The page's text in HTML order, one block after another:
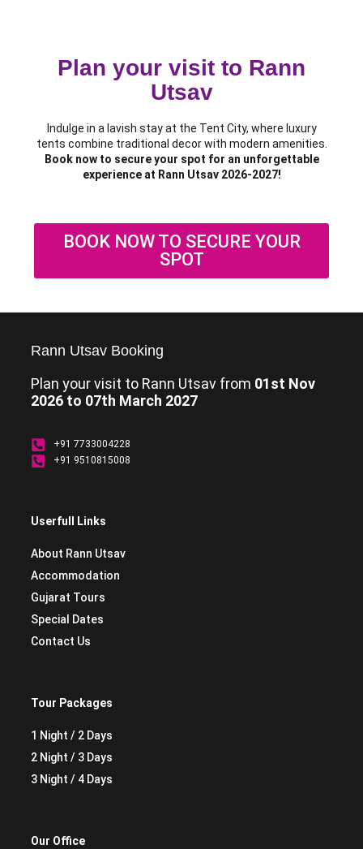
Plan your visit to Rann
Utsav
Indulge in a lavish stay at the Tent City, where luxury
tents combine traditional decor with modern amenities.
Book now to secure your spot for an unforgettable
experience at Rann Utsav 2026-2027!
BOOK NOW TO SECURE YOUR
SPOT
Rann Utsav Booking
Plan your visit to Rann Utsav from 01st Nov
2026 to 07th March 2027
+91 7733004228
+91 9510815008
Userfull Links
About Rann Utsav
Accommodation
Gujarat Tours
Special Dates
Contact Us
Tour Packages
1 Night / 2 Days
2 Night / 3 Days
3 Night / 4 Days
Our Office